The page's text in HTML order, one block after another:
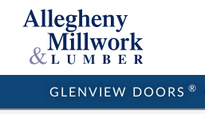
GLENVIEW DOORS ®